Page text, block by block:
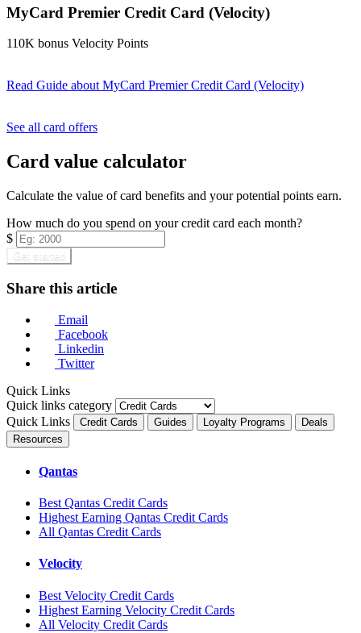
MyCard Premier Credit Card (Velocity)
110K bonus Velocity Points
Read Guide about MyCard Premier Credit Card (Velocity)
See all card offers
Card value calculator
Calculate the value of card benefits and your potential points earn.
How much do you spend on your credit card each month?
$
Get started
Share this article
Email
Facebook
Linkedin
Twitter
Quick Links
Quick links category
Quick Links
Credit Cards Guides Loyalty Programs
Deals
Resources
Qantas
Best Qantas Credit Cards
Highest Earning Qantas Credit Cards
All Qantas Credit Cards
Velocity
Best Velocity Credit Cards
Highest Earning Velocity Credit Cards
All Velocity Credit Cards